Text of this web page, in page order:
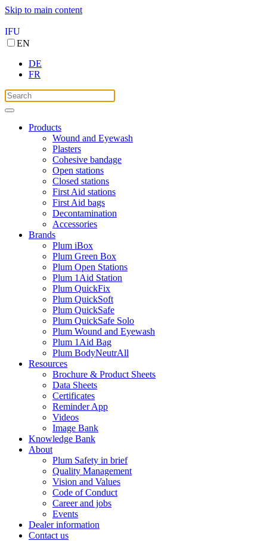
Skip to main content
IFU
EN
DE
FR
Products
Wound and Eyewash
Plasters
Cohesive bandage
Open stations
Closed stations
First Aid stations
First Aid bags
Decontamination
Accessories
Brands
Plum iBox
Plum Green Box
Plum Open Stations
Plum 1Aid Station
Plum QuickFix
Plum QuickSoft
Plum QuickSafe
Plum QuickSafe Solo
Plum Wound and Eyewash
Plum 1Aid Bag
Plum BodyNeutrAll
Resources
Brochure & Product Sheets
Data Sheets
Certificates
Reminder App
Videos
Image Bank
Knowledge Bank
About
Plum Safety in brief
Quality Management
Vision and Values
Code of Conduct
Career and jobs
Events
Dealer information
Contact us